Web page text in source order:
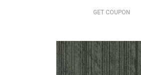
GET COUPON